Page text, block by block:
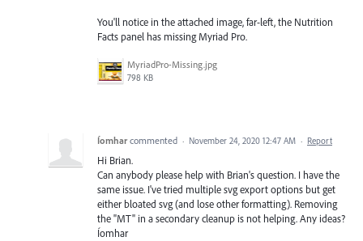
You'll notice in the attached image, far-left, the Nutrition
Facts panel has missing Myriad Pro.
MyriadPro-Missing.jpg
798 KB
Íomhar commented · November 24, 2020 12:47 AM · Report
Hi Brian.
Can anybody please help with Brian's question. I have the
same issue. I've tried multiple svg export options but get
either bloated svg (and lose other formatting). Removing
the "MT" in a secondary cleanup is not helping. Any ideas?
Íomhar